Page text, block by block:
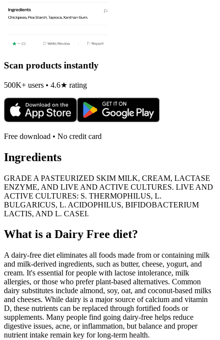
Scan products instantly
500K+ users • 4.6★ rating
Free download • No credit card
Ingredients
GRADE A PASTEURIZED SKIM MILK, CREAM, LACTASE
ENZYME, AND LIVE AND ACTIVE CULTURES. LIVE AND
ACTIVE CULTURES: S. THERMOPHILUS, L.
BULGARICUS, L. ACIDOPHILUS, BIFIDOBACTERIUM
LACTIS, AND L. CASEI.
What is a Dairy Free diet?
A dairy-free diet eliminates all foods made from or containing milk
and milk-derived ingredients, such as butter, cheese, yogurt, and
cream. It's essential for people with lactose intolerance, milk
allergies, or those who prefer plant-based alternatives. Common
dairy substitutes include almond, soy, oat, and coconut-based milks
and cheeses. While dairy is a major source of calcium and vitamin
D, these nutrients can be replaced through fortified foods or
supplements. Many people find going dairy-free helps reduce
digestive issues, acne, or inflammation, but balance and proper
nutrient intake remain key for long-term health.